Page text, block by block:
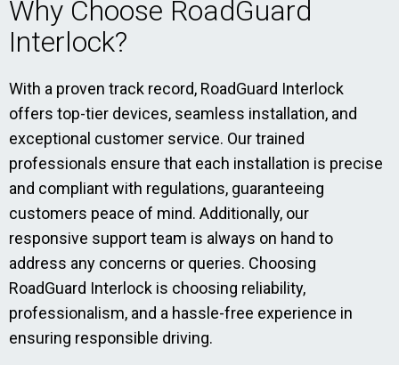
Why Choose RoadGuard
Interlock?
With a proven track record, RoadGuard Interlock
offers top-tier devices, seamless installation, and
exceptional customer service. Our trained
professionals ensure that each installation is precise
and compliant with regulations, guaranteeing
customers peace of mind. Additionally, our
responsive support team is always on hand to
address any concerns or queries. Choosing
RoadGuard Interlock is choosing reliability,
professionalism, and a hassle-free experience in
ensuring responsible driving.